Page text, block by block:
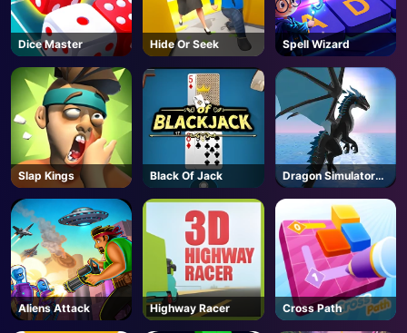
AD
Dice Master Hide Or Seek Spell Wizard
Slap Kings Black Of Jack
Dragon Simulator
3D
Aliens Attack Highway Racer Cross Path